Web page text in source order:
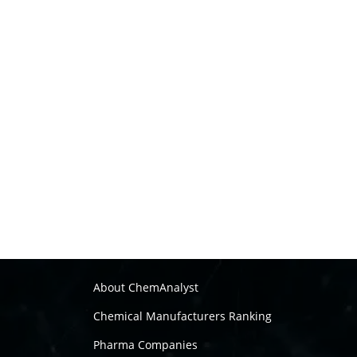
About ChemAnalyst
Chemical Manufacturers Ranking
Pharma Companies